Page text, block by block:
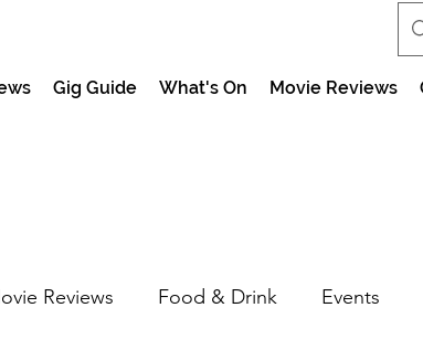
Gig Guide What's On Movie Reviews
Reviews Food & Drink Events